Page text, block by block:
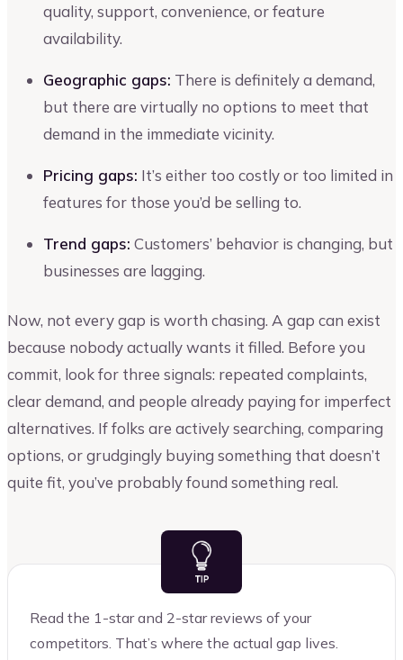
quality, support, convenience, or feature
availability.
Geographic gaps: There is definitely a demand,
but there are virtually no options to meet that
demand in the immediate vicinity.
Pricing gaps: It’s either too costly or too limited in
features for those you’d be selling to.
Trend gaps: Customers’ behavior is changing, but
businesses are lagging.
Now, not every gap is worth chasing. A gap can exist
because nobody actually wants it filled. Before you
commit, look for three signals: repeated complaints,
clear demand, and people already paying for imperfect
alternatives. If folks are actively searching, comparing
options, or grudgingly buying something that doesn’t
quite fit, you’ve probably found something real.
Read the 1-star and 2-star reviews of your
competitors. That’s where the actual gap lives.